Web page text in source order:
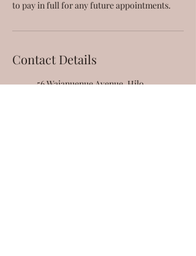
Contact Details
56 Waianuenue Avenue, Hilo,